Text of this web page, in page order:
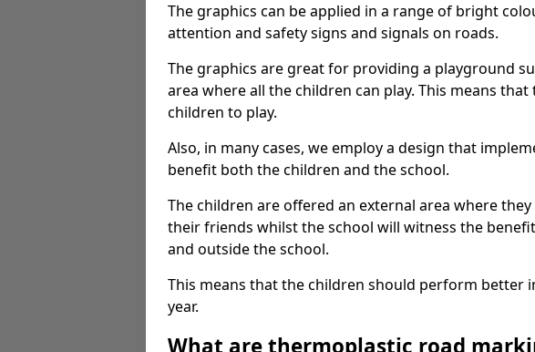
The graphics can be applied in a range of bright
attention and safety signs and signals on roads.
The graphics are great for providing a playground
area where all the children can play. This means
children to play.
Also, in many cases, we employ a design that
benefit both the children and the school.
The children are offered an external area where
their friends whilst the school will witness the
and outside the school.
This means that the children should perform better
year.
What are thermoplastic road